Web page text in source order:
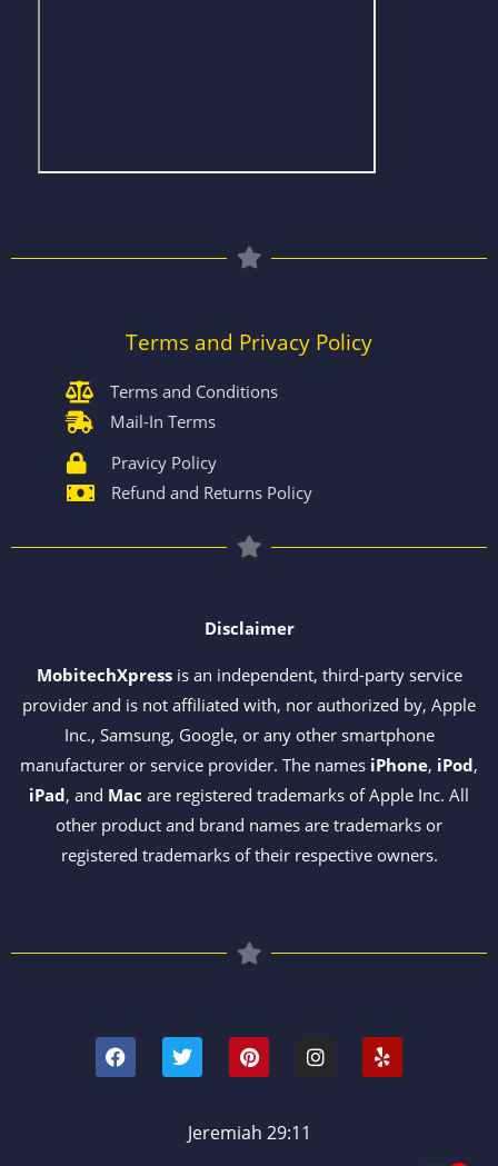
Terms and Privacy Policy
Terms and Conditions
Mail-In Terms
Pravicy Policy
Refund and Returns Policy
Disclaimer
MobitechXpressis an independent, third-party service
provider and is not affiliated with, nor authorized by, Apple
Inc., Samsung, Google, or any other smartphone
manufacturer or service provider. The names iPhone, iPod,
iPad, and Mac are registered trademarks of Apple Inc. All
other product and brand names are trademarks or
registered trademarks of their respective owners.
a
c
e
w
i
t
e
r
i
n
t
r
e
n
s
e
l
p
Jeremiah 29:11